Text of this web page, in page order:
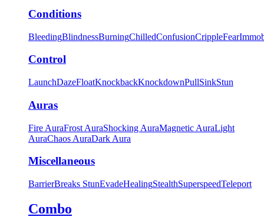
Conditions
BleedingBlindnessBurningChilledConfusionCrippleFear
Control
LaunchDazeFloatKnockbackKnockdownPullSinkStun
Auras
Fire AuraFrost AuraShocking AuraMagnetic AuraLight
AuraChaos AuraDark Aura
Miscellaneous
BarrierBreaks StunEvadeHealingStealthSuperspeedTeleport
Combo